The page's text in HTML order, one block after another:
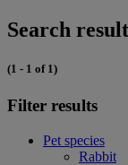
Search
(1 - 1 of 1)
Filter results
Pet species
Rabbit